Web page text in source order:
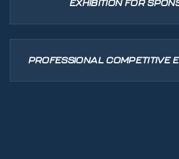
EXHIBITION FOR
PROFESSIONAL COMPETITIVE